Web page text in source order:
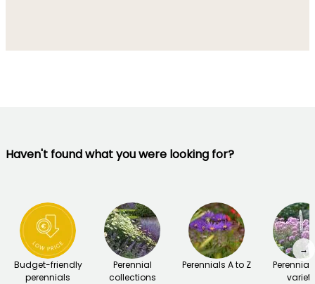
Haven't found what you were looking for?
Budget-friendly
perennials
Perennial
collections
Perennials A to Z
variety
→